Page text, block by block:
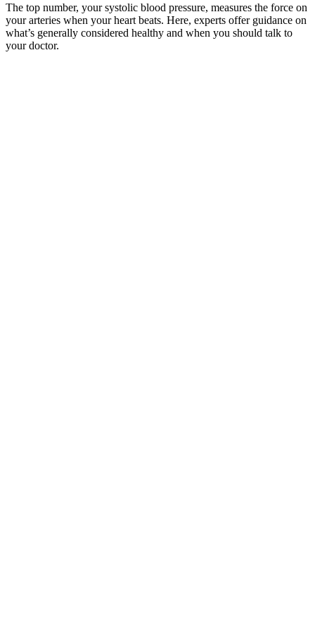
The top number, your systolic blood pressure, measures the force on
your arteries when your heart beats. Here, experts offer guidance on
what’s generally considered healthy and when you should talk to
your doctor.